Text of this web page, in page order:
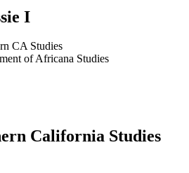
I
CA Studies
of Africana Studies
California Studies